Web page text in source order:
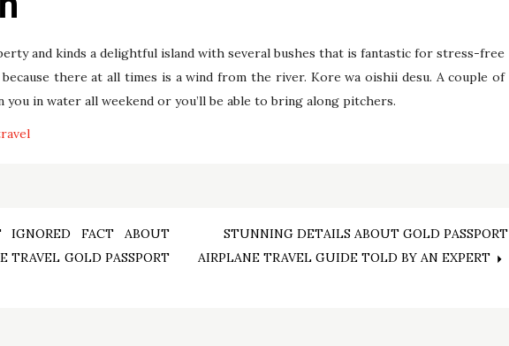
and kinds a delightful island with several bushes that is fantastic for stress-free
there at all times is a wind from the river. Kore wa oishii desu. A couple of
you in water all weekend or you’ll be able to bring along pitchers.
IGNORED FACT ABOUT
TRAVEL GOLD PASSPORT
STUNNING DETAILS ABOUT GOLD PASSPORT
AIRPLANE TRAVEL GUIDE TOLD BY AN EXPERT